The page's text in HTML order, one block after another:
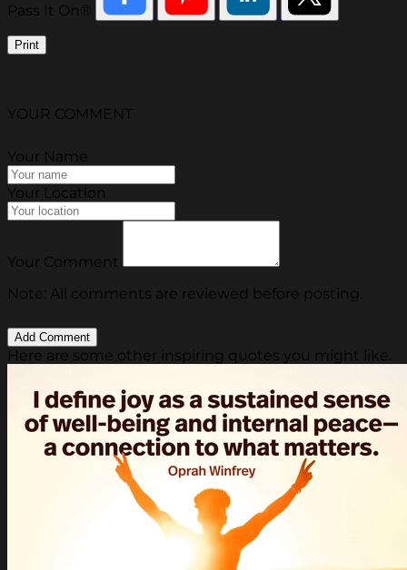
Pass It On®
Print
YOUR COMMENT
Your Name
Your Location
Your Comment
Note: All comments are reviewed before posting.
Here are some other inspiring quotes you might like.